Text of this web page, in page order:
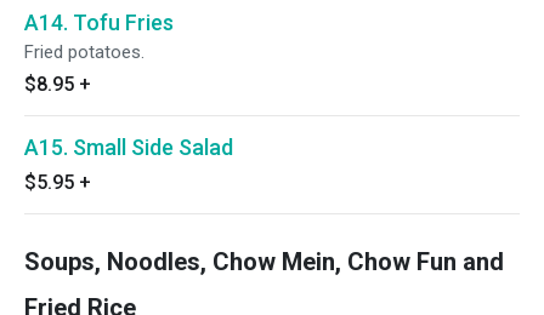
A14. Tofu Fries
Fried potatoes.
$8.95 +
A15. Small Side Salad
$5.95 +
Soups, Noodles, Chow Mein, Chow Fun and
Fried Rice